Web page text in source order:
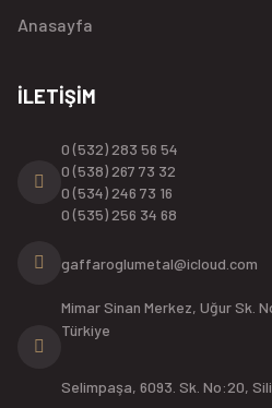
Anasayfa
İLETİŞİM
0 (532) 283 56 54
0 (538) 267 73 32
0 (534) 246 73 16
0 (535) 256 34 68
gaffaroglumetal@icloud.com
Mimar Sinan Merkez, Uğur Sk.
Türkiye
Selimpaşa, 6093. Sk. No:20,